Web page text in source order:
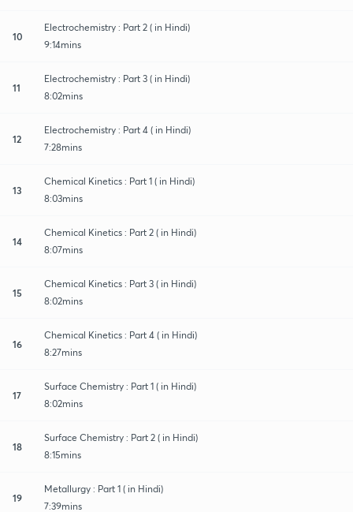
10
Electrochemistry : Part 2 ( in Hindi)
9:14mins
11
Electrochemistry : Part 3 ( in Hindi)
8:02mins
12
Electrochemistry : Part 4 ( in Hindi)
7:28mins
13
Chemical Kinetics : Part 1 ( in Hindi)
8:03mins
14
Chemical Kinetics : Part 2 ( in Hindi)
8:07mins
15
Chemical Kinetics : Part 3 ( in Hindi)
8:02mins
16
Chemical Kinetics : Part 4 ( in Hindi)
8:27mins
17
Surface Chemistry : Part 1 ( in Hindi)
8:02mins
18
Surface Chemistry : Part 2 ( in Hindi)
8:15mins
19
Metallurgy : Part 1 ( in Hindi)
7:39mins